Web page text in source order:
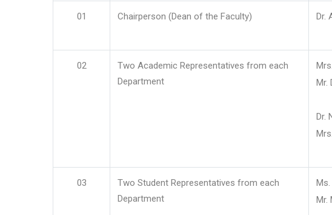
01 Chairperson (Dean of the Faculty) Dr.
02
Two Academic Representatives from each
Department
Mr.
Dr.
03
Two Student Representatives from each
Department
Mr.